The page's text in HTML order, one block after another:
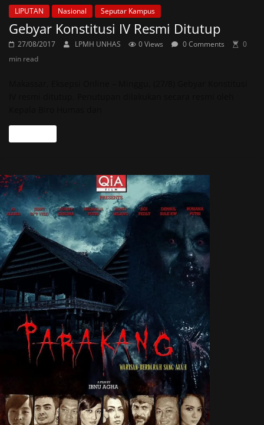
LIPUTAN Nasional Seputar Kampus
Gebyar Konstitusi IV Resmi Ditutup
27/08/2017 LPMH UNHAS 0 Views 0 Comments
0
min read